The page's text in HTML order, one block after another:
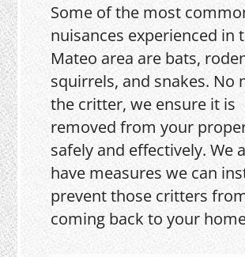
Some of the most
nuisances experienced in
Mateo area are bats,
squirrels, and snakes. No
the critter, we ensure it is
removed from your
safely and effectively. We
have measures we can
prevent those critters
coming back to your